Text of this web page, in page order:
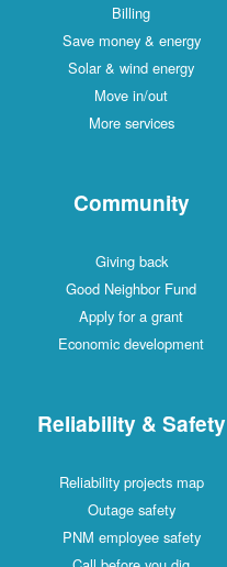
Billing
Save money & energy
Solar & wind energy
Move in/out
More services
Community
Giving back
Good Neighbor Fund
Apply for a grant
Economic development
Reliability & Safety
Reliability projects map
Outage safety
PNM employee safety